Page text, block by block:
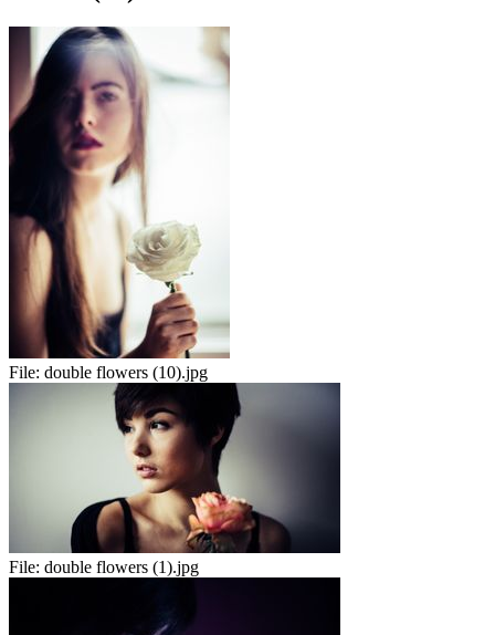
File: double flowers (10).jpg
File: double flowers (1).jpg